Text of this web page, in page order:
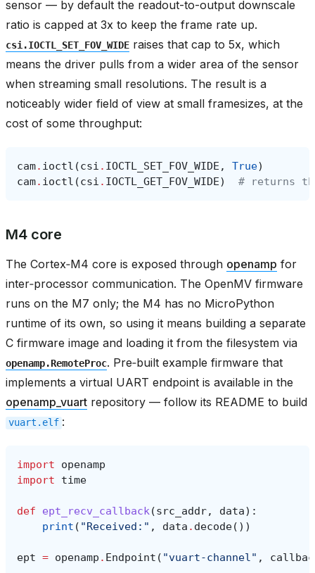
sensor — by default the readout-to-output downscale
ratio is capped at 3x to keep the frame rate up.
csi.IOCTL_SET_FOV_WIDE raises that cap to 5x, which
means the driver pulls from a wider area of the sensor
when streaming small resolutions. The result is a
noticeably wider field of view at small framesizes, at the
cost of some throughput:
cam. ioctl (csi . IOCTL_SET_FOV_WIDE , True)
cam. ioctl (csi . IOCTL_GET_FOV_WIDE) # returns
M4 core
The Cortex‑M4 core is exposed through openamp for
inter‑processor communication. The OpenMV firmware
runs on the M7 only; the M4 has no MicroPython
runtime of its own, so using it means building a separate
C firmware image and loading it from the filesystem via
openamp.RemoteProc. Pre‑built example firmware that
implements a virtual UART endpoint is available in the
openamp_vuart repository — follow its README to build
vuart.elf :
import
openamp
import
time
def ept_recv_callback(src_addr, data):
print ( "Received:" , data . decode())
ept = openamp . Endpoint ( "vuart-channel" ,